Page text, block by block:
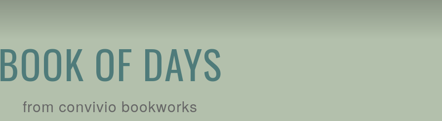
BOOK OF DAYS
from convivio bookworks